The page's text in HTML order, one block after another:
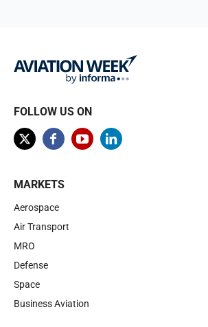
FOLLOW US ON
MARKETS
Aerospace
Air Transport
MRO
Defense
Space
Business Aviation